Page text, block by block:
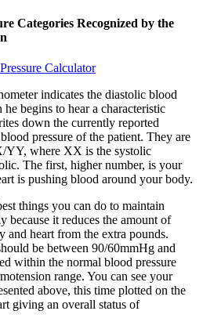
Categories Recognized by the
Calculator
indicates the diastolic blood
begins to hear a characteristic
down the currently reported
pressure of the patient. They are
YY, where XX is the systolic
The first, higher number, is your
is pushing blood around your body.
things you can do to maintain
because it reduces the amount of
and heart from the extra pounds.
be between 90/60mmHg and
within the normal blood pressure
range. You can see your
above, this time plotted on the
giving an overall status of